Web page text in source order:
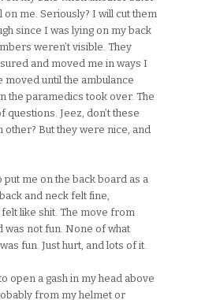
on me. Seriously? I will cut them
since I was lying on my back
weren’t visible. They
and moved me in ways I
moved until the ambulance
the paramedics took over. The
questions. Jeez, don’t these
other? But they were nice, and
put me on the back board as a
and neck felt fine,
like shit. The move from
was not fun. None of what
fun. Just hurt, and lots of it.
open a gash in my head above
from my helmet or